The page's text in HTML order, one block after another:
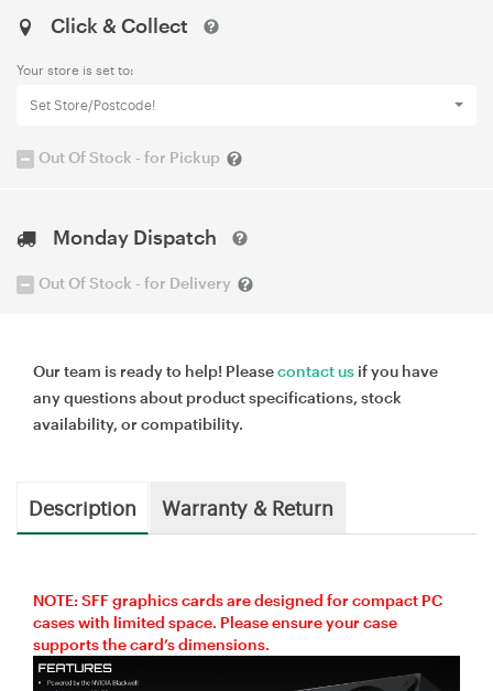
Click & Collect
Your store is set to:
Set Store/Postcode!
Out Of Stock - for Pickup
Monday Dispatch
Out Of Stock - for Delivery
Our team is ready to help! Pleasecontact us if you have
any questions about product specifications, stock
availability, or compatibility.
Description Warranty & Return
NOTE: SFF graphics cards are designed for compact PC
cases with limited space. Please ensure your case
supports the card’s dimensions.